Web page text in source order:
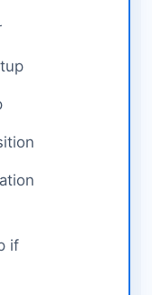
if